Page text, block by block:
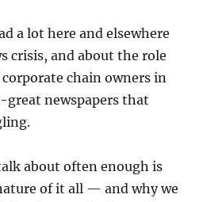
a lot here and elsewhere
crisis, and about the role
chain owners in
newspapers that
about often enough is
of it all — and why we